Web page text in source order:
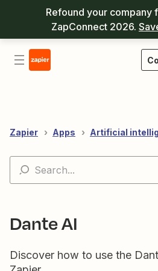
Refound your company
ZapConnect 2026.
Zapier Apps Artificial
Dante AI
Discover how to use the